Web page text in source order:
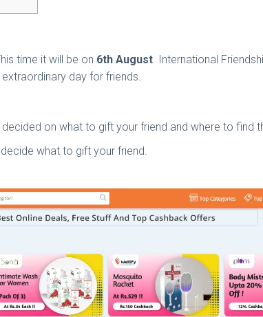
time it will be on 6th August. International
day for friends.
decided on what to gift your friend and where to find
what to gift your friend.